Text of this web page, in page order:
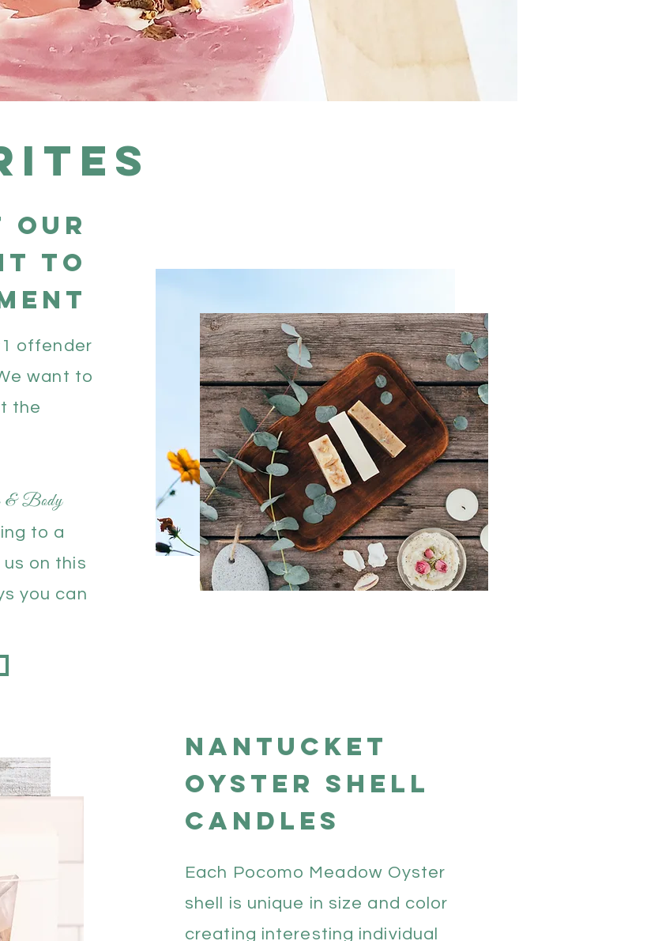
our
to
offender
want to
the
& Body
to a
on this
you can
Nantucket
oyster shell
candles
Each Pocomo Meadow Oyster
shell is unique in size and color
creating interesting individual